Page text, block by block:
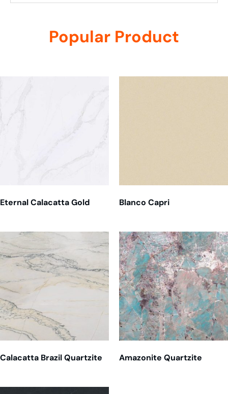
Popular Product
Eternal Calacatta Gold Blanco Capri
Calacatta Brazil Quartzite Amazonite Quartzite